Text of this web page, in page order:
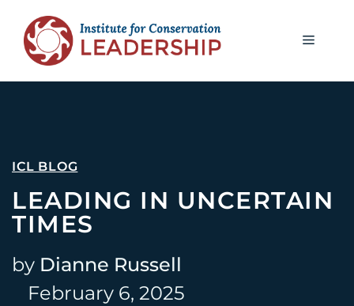
ICL BLOG
LEADING IN UNCERTAIN
TIMES
by Dianne Russell
February 6, 2025